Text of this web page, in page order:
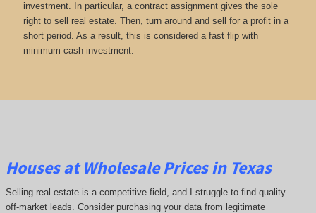
investment. In particular, a contract assignment gives the sole
right to sell real estate. Then, turn around and sell for a profit in a
short period. As a result, this is considered a fast flip with
minimum cash investment.
Houses at Wholesale Prices in Texas
Selling real estate is a competitive field, and I struggle to find quality
off-market leads. Consider purchasing your data from legitimate